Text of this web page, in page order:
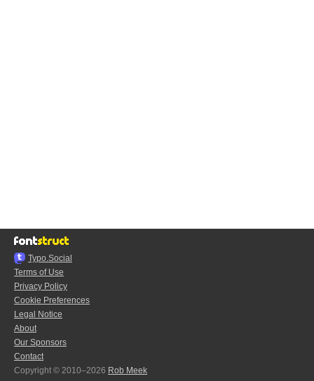
Typo.Social
Terms of Use
Privacy Policy
Cookie Preferences
Legal Notice
About
Our Sponsors
Contact
Copyright © 2010–2026 Rob Meek